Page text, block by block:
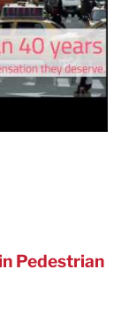
Pedestrian